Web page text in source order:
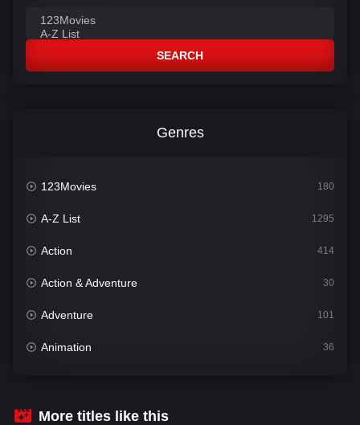
SEARCH
Genres
123Movies 180
A-Z List 1295
Action 414
Action & Adventure 30
Adventure 101
Animation 36
Crime
More titles like this